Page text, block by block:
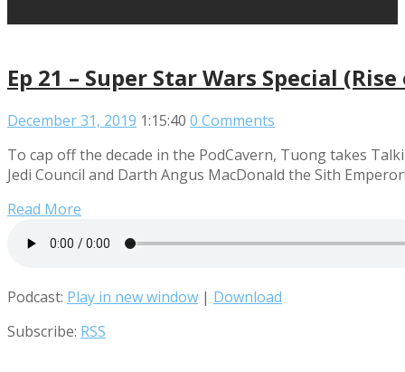
Ep 21 – Super Star Wars Special
December 31, 2019 1:15:40 0 Comments
To cap off the decade in the PodCavern, Tuong takes
Jedi Council and Darth Angus MacDonald the Sith
Read More
Podcast: Play in new window | Download
Subscribe: RSS